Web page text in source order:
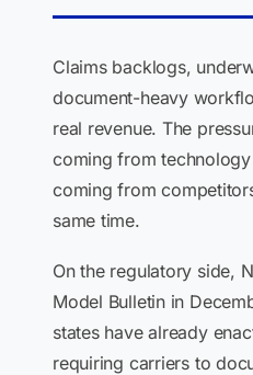
Claims backlogs,
document-heavy
real revenue. The
coming from
coming from
same time.
On the regulatory side,
Model Bulletin in
states have already
requiring carriers to